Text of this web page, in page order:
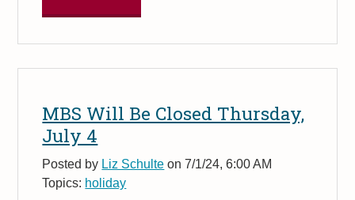
MBS Will Be Closed Thursday,
July 4
Posted by Liz Schulte on 7/1/24, 6:00 AM
Topics: holiday